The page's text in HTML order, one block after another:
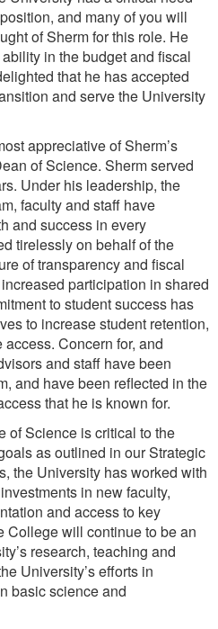
and many of you will
of Sherm for this role. He
in the budget and fiscal
that he has accepted
and serve the University
appreciative of Sherm’s
of Science. Sherm served
Under his leadership, the
faculty and staff have
and success in every
tirelessly on behalf of the
of transparency and fiscal
participation in shared
to student success has
to increase student retention,
Concern for, and
and staff have been
and have been reflected in the
that he is known for.
of Science is critical to the
as outlined in our Strategic
the University has worked with
in new faculty,
and access to key
College will continue to be an
research, teaching and
University’s efforts in
basic science and